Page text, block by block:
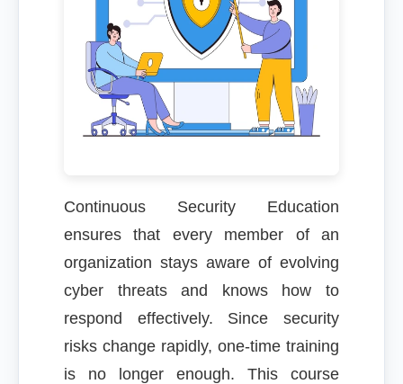
Continuous Security Education
ensures that every member of an
organization stays aware of evolving
cyber threats and knows how to
respond effectively. Since security
risks change rapidly, one-time training
is no longer enough. This course